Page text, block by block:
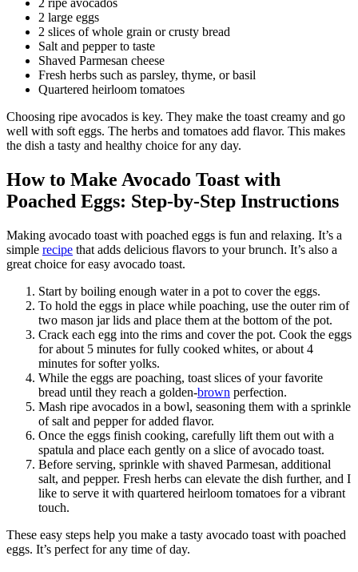
2 ripe avocados
2 large eggs
2 slices of whole grain or crusty bread
Salt and pepper to taste
Shaved Parmesan cheese
Fresh herbs such as parsley, thyme, or basil
Quartered heirloom tomatoes
Choosing ripe avocados is key. They make the toast creamy and go
well with soft eggs. The herbs and tomatoes add flavor. This makes
the dish a tasty and healthy choice for any day.
How to Make Avocado Toast with
Poached Eggs: Step-by-Step Instructions
Making avocado toast with poached eggs is fun and relaxing. It’s a
simple recipe that adds delicious flavors to your brunch. It’s also a
great choice for easy avocado toast.
Start by boiling enough water in a pot to cover the eggs.
To hold the eggs in place while poaching, use the outer rim of
two mason jar lids and place them at the bottom of the pot.
Crack each egg into the rims and cover the pot. Cook the eggs
for about 5 minutes for fully cooked whites, or about 4
minutes for softer yolks.
While the eggs are poaching, toast slices of your favorite
bread until they reach a golden-brown perfection.
Mash ripe avocados in a bowl, seasoning them with a sprinkle
of salt and pepper for added flavor.
Once the eggs finish cooking, carefully lift them out with a
spatula and place each gently on a slice of avocado toast.
Before serving, sprinkle with shaved Parmesan, additional
salt, and pepper. Fresh herbs can elevate the dish further, and I
like to serve it with quartered heirloom tomatoes for a vibrant
touch.
These easy steps help you make a tasty avocado toast with poached
eggs. It’s perfect for any time of day.